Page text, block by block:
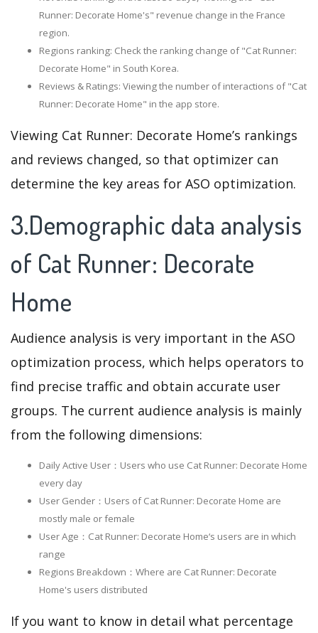
Runner: Decorate Home's" revenue change in the France
region.
Regions ranking: Check the ranking change of "Cat Runner:
Decorate Home" in South Korea.
Reviews & Ratings: Viewing the number of interactions of "Cat
Runner: Decorate Home" in the app store.
Viewing Cat Runner: Decorate Home’s rankings
and reviews changed, so that optimizer can
determine the key areas for ASO optimization.
3.Demographic data analysis
of Cat Runner: Decorate
Home
Audience analysis is very important in the ASO
optimization process, which helps operators to
find precise traffic and obtain accurate user
groups. The current audience analysis is mainly
from the following dimensions:
Daily Active User：Users who use Cat Runner: Decorate Home
every day
User Gender：Users of Cat Runner: Decorate Home are
mostly male or female
User Age：Cat Runner: Decorate Home‘s users are in which
range
Regions Breakdown：Where are Cat Runner: Decorate
Home's users distributed
If you want to know in detail what percentage